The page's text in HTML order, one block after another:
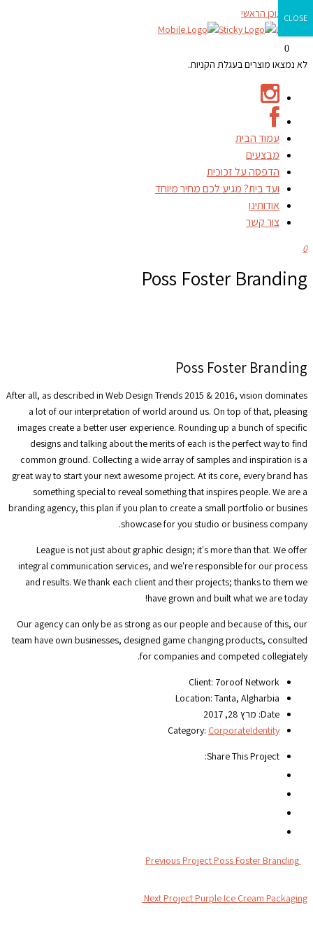
דילוג לתוכן הראשי
0
לא נמצאו מוצרים בעגלת הקניות.
עמוד הבית
מבצעים
הדפסה על זכוכית
ועד בית? מגיע לכם מחיר מיוחד
אודותינו
צור קשר
0
Poss Foster Branding
Poss Foster Branding
After all, as described in Web Design Trends 2015 & 2016, vision dominates
a lot of our interpretation of world around us. On top of that, pleasing
images create a better user experience. Rounding up a bunch of specific
designs and talking about the merits of each is the perfect way to find
common ground. Collecting a wide array of samples and inspiration is a
great way to start your next awesome project. At its core, every brand has
something special to reveal something that inspires people. We are a
branding agency, this plan if you plan to create a small portfolio or busines
showcase for you studio or business company.
League is not just about graphic design; it's more than that. We offer
integral communication services, and we're responsible for our process
and results. We thank each client and their projects; thanks to them we
have grown and built what we are today!
Our agency can only be as strong as our people and because of this, our
team have own businesses, designed game changing products, consulted
for companies and competed collegiately.
Client: 7oroof Network
Location: Tanta, Algharbia
Date: מרץ 28, 2017
Category: CorporateIdentity
Share This Project:
Previous Project Poss Foster Branding
Next Project Purple Ice Cream Packaging
CLOSE